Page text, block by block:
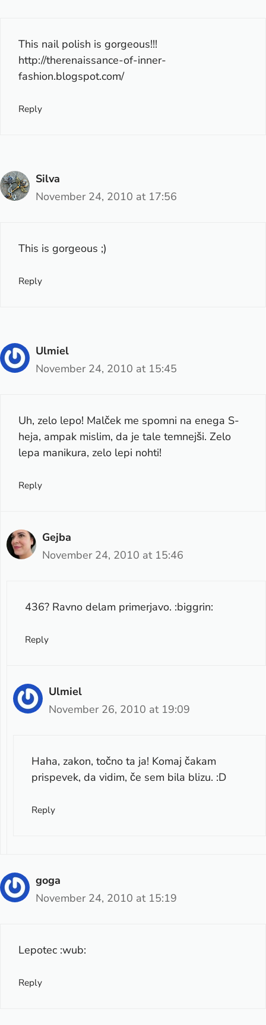
This nail polish is gorgeous!!!
http://therenaissance-of-inner-
fashion.blogspot.com/
Reply
Silva
November 24, 2010 at 17:56
This is gorgeous ;)
Reply
Ulmiel
November 24, 2010 at 15:45
Uh, zelo lepo! Malček me spomni na enega S-
heja, ampak mislim, da je tale temnejši. Zelo
lepa manikura, zelo lepi nohti!
Reply
Gejba
November 24, 2010 at 15:46
436? Ravno delam primerjavo. :biggrin:
Reply
Ulmiel
November 26, 2010 at 19:09
Haha, zakon, točno ta ja! Komaj čakam
prispevek, da vidim, če sem bila blizu. :D
Reply
goga
November 24, 2010 at 15:19
Lepotec :wub:
Reply